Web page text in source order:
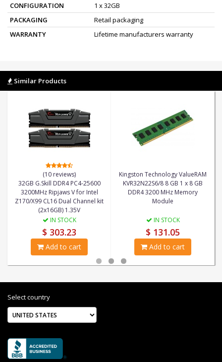
CONFIGURATION
1 x 32GB
PACKAGING
Retail packaging
WARRANTY
Lifetime manufacturers warranty
Similar Products
(10 reviews)
32GB G.Skill DDR4 PC4-25600
3200MHz Ripjaws V for Intel
Z170/X99 CL16 Dual Channel kit
(2x16GB) 1.35V
IN STOCK
$ 303.23
Add to cart
Kingston Technology ValueRAM
KVR32N22S6/8 8 GB 1 x 8 GB
DDR4 3200 MHz Memory
Module
IN STOCK
$ 131.05
Add to cart
Select country